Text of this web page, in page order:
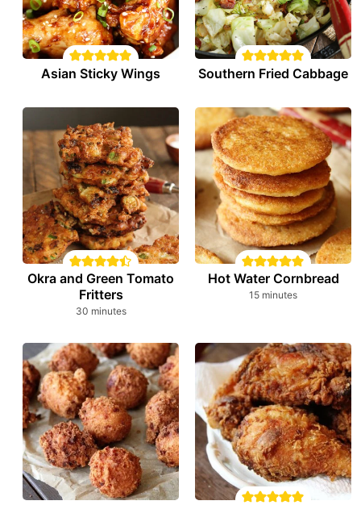
Asian Sticky Wings Southern Fried Cabbage
Okra and Green Tomato
Fritters
30minutes
minutes
Hot Water Cornbread
15minutes
minutes